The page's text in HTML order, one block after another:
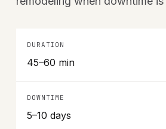
DURATION
45–60 min
DOWNTIME
5–10 days